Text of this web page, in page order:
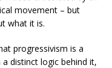
movement – but
what it is.
progressivism is a
distinct logic behind it,